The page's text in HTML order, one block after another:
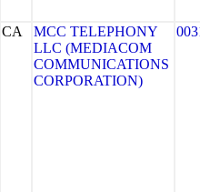
CA
MCC TELEPHONY
LLC (MEDIACOM
COMMUNICATIONS
CORPORATION)